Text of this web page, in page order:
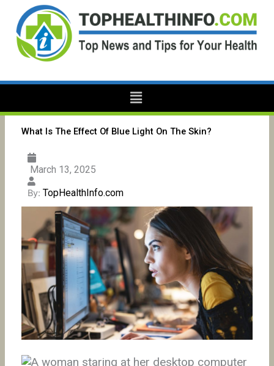
content
Menu
What Is The Effect Of Blue Light On The Skin?
March 13, 2025
By: TopHealthInfo.com